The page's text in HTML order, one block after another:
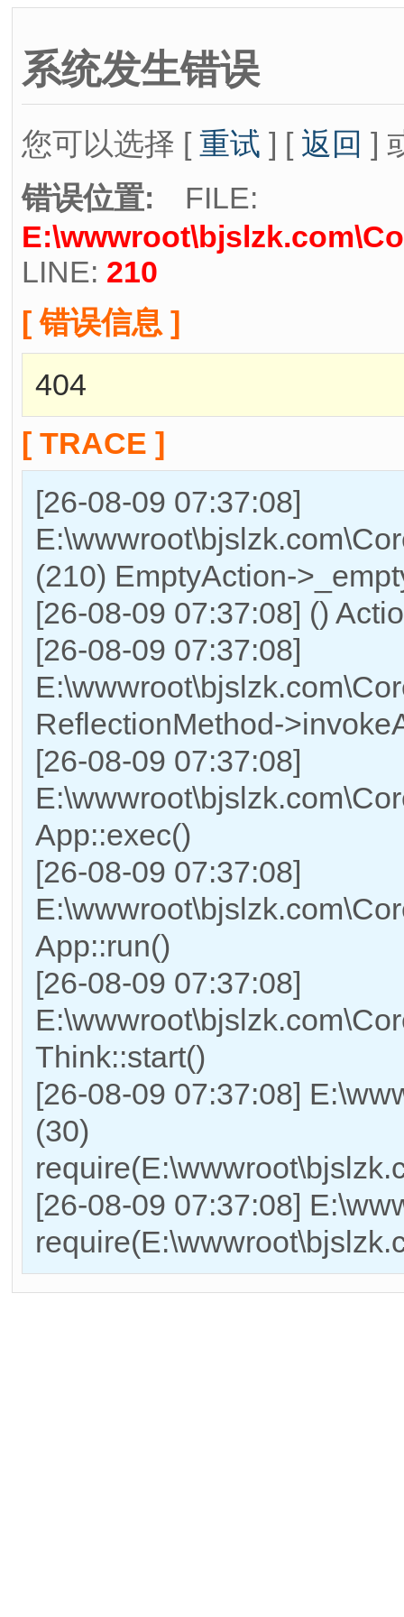
系统发生错误
您可以选择 [ 重试 ] [ 返回 ]
错误位置: FILE:
LINE: 210
[ 错误信息 ]
404
[ TRACE ]
[26-08-09 07:37:08]
(210) EmptyAction-
[26-08-09 07:37:08] ()
[26-08-09 07:37:08]
ReflectionMethod-
[26-08-09 07:37:08]
App::exec()
[26-08-09 07:37:08]
App::run()
[26-08-09 07:37:08]
Think::start()
[26-08-09 07:37:08]
(30)
[26-08-09 07:37:08]